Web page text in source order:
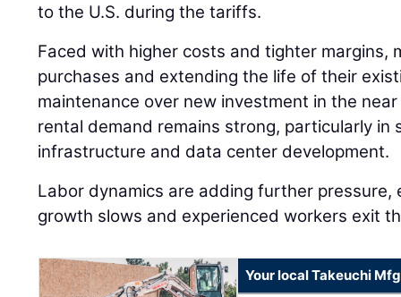
to the U.S. during the tariffs.
Faced with higher costs and tighter margins,
purchases and extending the life of their
maintenance over new investment in the
rental demand remains strong, particularly
infrastructure and data center development.
Labor dynamics are adding further pressure,
growth slows and experienced workers exit
Your local Takeuchi